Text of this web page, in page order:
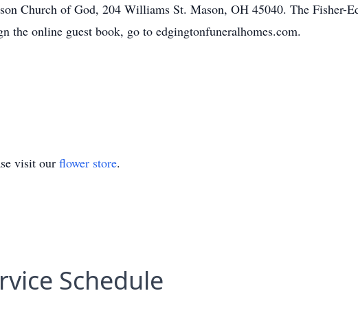
Church of God, 204 Williams St. Mason, OH 45040. The Fisher-
online guest book, go to edgingtonfuneralhomes.com.
visit our flower store.
Schedule